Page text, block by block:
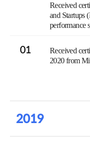
Received
and Startups
performance
01
Received
2020 from
2019